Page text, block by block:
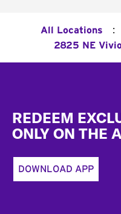
All Locations :
2825 NE
REDEEM
ONLY ON THE
DOWNLOAD APP